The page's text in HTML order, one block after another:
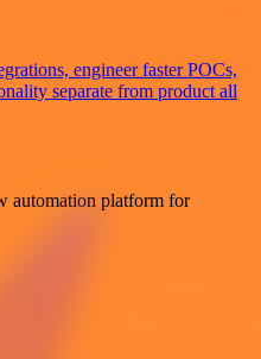
engineer faster POCs,
separate from product all
automation platform for